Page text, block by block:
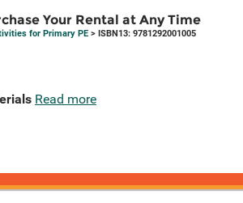
Your Rental at Any Time
for Primary PE > ISBN13: 9781292001005
Read more